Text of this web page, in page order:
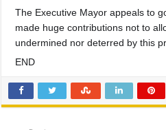
The Executive Mayor appeals to
made huge contributions not to
undermined nor deterred by this
END